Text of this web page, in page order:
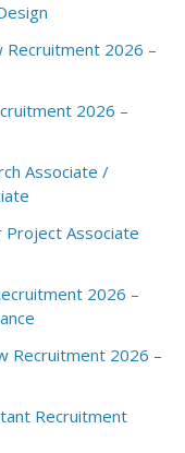
Recruitment 2026 –
2026 –
Associate /
Project Associate
2026 –
Recruitment 2026 –
Recruitment